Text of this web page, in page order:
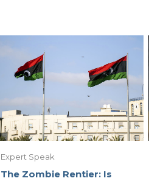
Expert Speak
The Zombie Rentier: Is